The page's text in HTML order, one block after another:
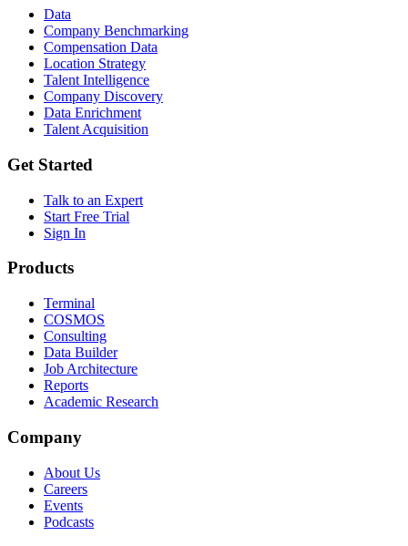
Data
Company Benchmarking
Compensation Data
Location Strategy
Talent Intelligence
Company Discovery
Data Enrichment
Talent Acquisition
Get Started
Talk to an Expert
Start Free Trial
Sign In
Products
Terminal
COSMOS
Consulting
Data Builder
Job Architecture
Reports
Academic Research
Company
About Us
Careers
Events
Podcasts